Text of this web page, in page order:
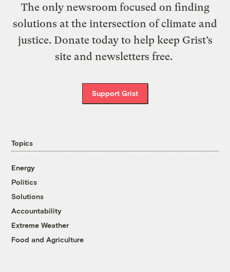
The only newsroom focused on finding
solutions at the intersection of climate and
justice. Donate today to help keep Grist’s
site and newsletters free.
Support Grist
Topics
Energy
Politics
Solutions
Accountability
Extreme Weather
Food and Agriculture